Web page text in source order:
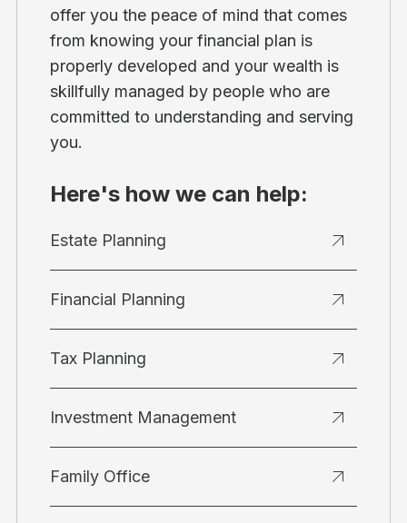
offer you the peace of mind that comes
from knowing your financial plan is
properly developed and your wealth is
skillfully managed by people who are
committed to understanding and serving
you.
Here's how we can help:
Estate Planning
Financial Planning
Tax Planning
Investment Management
Family Office